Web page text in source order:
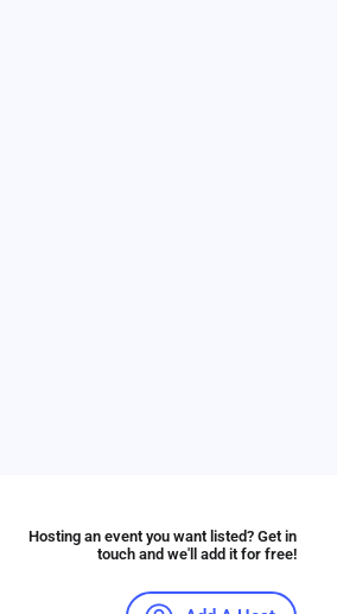
Hosting an event you want listed? Get in
touch and we'll add it for free!